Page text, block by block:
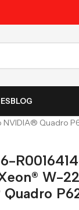
BLOG
NVIDIA® Quadro
W-
Quadro